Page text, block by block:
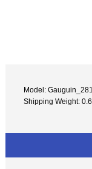
Model: Gauguin_281
Shipping Weight: